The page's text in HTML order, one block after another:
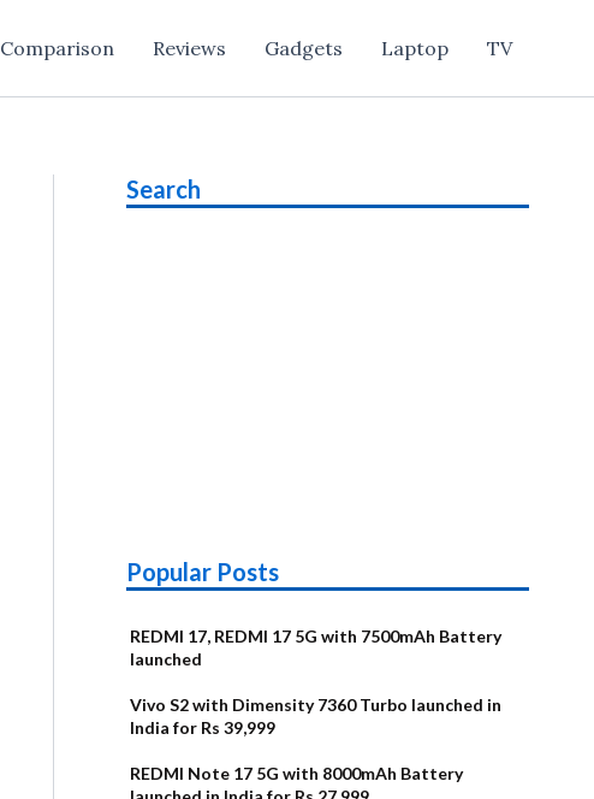
Comparison Reviews Gadgets Laptop TV
Search
Popular Posts
REDMI 17, REDMI 17 5G with 7500mAh Battery
launched
Vivo S2 with Dimensity 7360 Turbo launched in
India for Rs 39,999
REDMI Note 17 5G with 8000mAh Battery